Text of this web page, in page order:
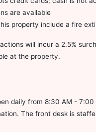
are available
property include a fire
will incur a 2.5%
at the property.
daily from 8:30 AM -
The front desk is